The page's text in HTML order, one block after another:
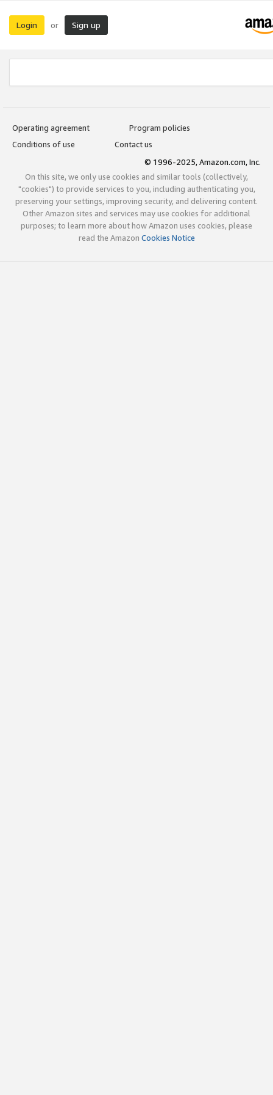
Login or Sign up
Operating agreement
Program policies
Conditions of use
Contact us
© 1996-2025, Amazon.com, Inc.
On this site, we only use cookies and similar tools (collectively,
"cookies") to provide services to you, including authenticating you,
preserving your settings, improving security, and delivering content.
Other Amazon sites and services may use cookies for additional
purposes; to learn more about how Amazon uses cookies, please
read the Amazon Cookies Notice